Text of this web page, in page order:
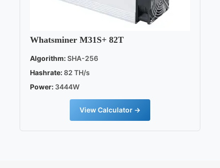
Whatsminer M31S+ 82T
Algorithm:SHA-256
Hashrate:82 TH/s
Power: 3444W
View Calculator →